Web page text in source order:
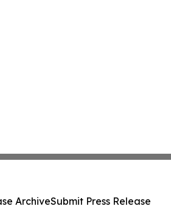
ArchiveSubmit Press Release